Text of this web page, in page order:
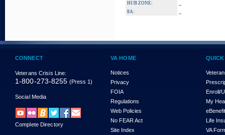
HUB ZONE:
8A:
CONNECT
Veterans Crisis Line:
1-800-273-8255 (Press 1)
Social Media
Complete Directory
VA HOME
Notices
Privacy
FOIA
Regulations
Web Policies
No FEAR Act
Site Index
Enroll/
My
Life
VA